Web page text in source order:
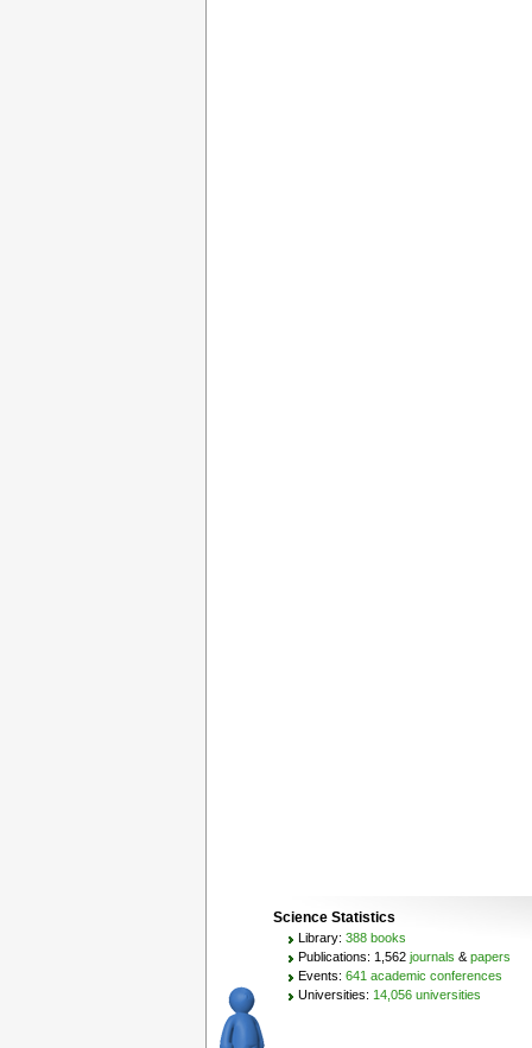
Science Statistics
Library: 388 books
Publications: 1,562 journals & papers
Events: 641 academic conferences
Universities: 14,056 universities